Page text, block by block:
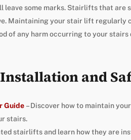
some marks. Stairlifts that are
Maintaining your stair lift regularly
of any harm occurring to your
and
Guide – Discover how to maintain
stairs.
stairlifts and learn how they are